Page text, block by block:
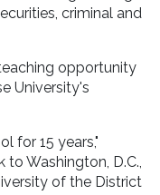
criminal and
opportunity
University's
for 15 years,"
to Washington, D.C.,
of the District